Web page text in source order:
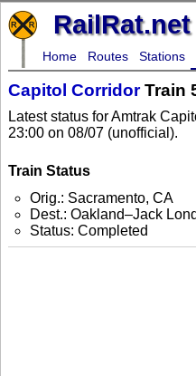
RailRat.net
Home Routes Stations
Capitol CorridorTrain
Latest status for Amtrak
23:00 on 08/07 (unofficial).
Train Status
Orig.: Sacramento, CA
Dest.: Oakland–Jack
Status: Completed